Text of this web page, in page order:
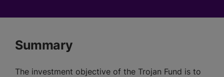
Summary
The investment objective of the Trojan Fund is to